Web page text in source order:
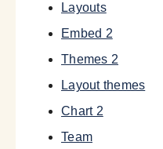
Layouts
Embed 2
Themes 2
Layout themes
Chart 2
Team